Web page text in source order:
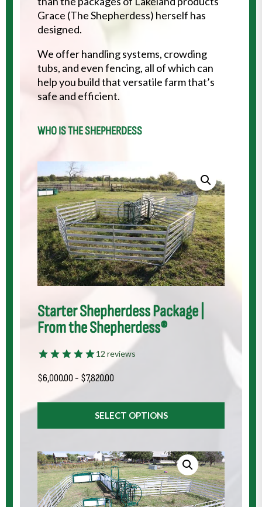
Grace (The Shepherdess) herself has
designed.
We offer handling systems, crowding
tubs, and even fencing, all of which can
help you build that versatile farm that’s
safe and efficient.
WHO IS THE SHEPHERDESS
Starter Shepherdess Package |
From the Shepherdess®
12 reviews
$6,000.00- $7,820.00
SELECT OPTIONS